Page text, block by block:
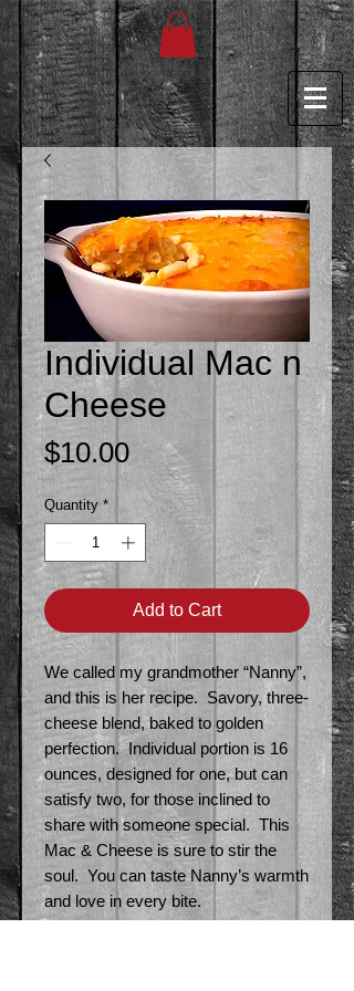
Individual Mac n
Cheese
$10.00Price
Quantity *
Add to Cart
We called my grandmother “Nanny”,
and this is her recipe. Savory, three-
cheese blend, baked to golden
perfection. Individual portion is 16
ounces, designed for one, but can
satisfy two, for those inclined to
share with someone special. This
Mac & Cheese is sure to stir the
soul. You can taste Nanny’s warmth
and love in every bite.